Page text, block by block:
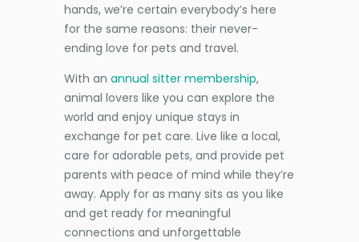
hands, we’re certain everybody’s here
for the same reasons: their never-
ending love for pets and travel.
With an annual sitter membership,
animal lovers like you can explore the
world and enjoy unique stays in
exchange for pet care. Live like a local,
care for adorable pets, and provide pet
parents with peace of mind while they’re
away. Apply for as many sits as you like
and get ready for meaningful
connections and unforgettable